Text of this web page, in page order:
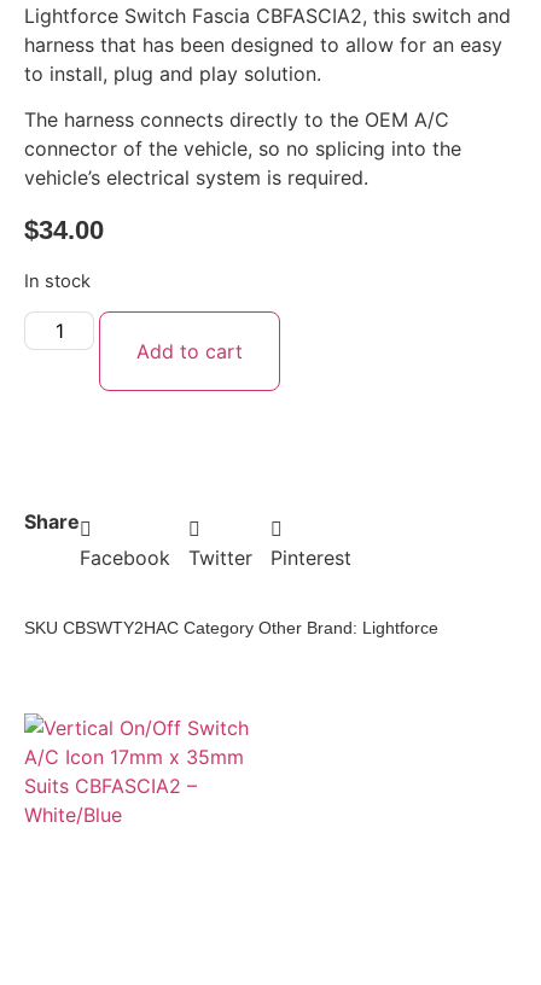
Lightforce Switch Fascia CBFASCIA2, this switch and
harness that has been designed to allow for an easy
to install, plug and play solution.
The harness connects directly to the OEM A/C
connector of the vehicle, so no splicing into the
vehicle’s electrical system is required.
$34.00
In stock
Add to cart
Share
Facebook
Twitter Pinterest
SKU CBSWTY2HAC Category Other Brand: Lightforce